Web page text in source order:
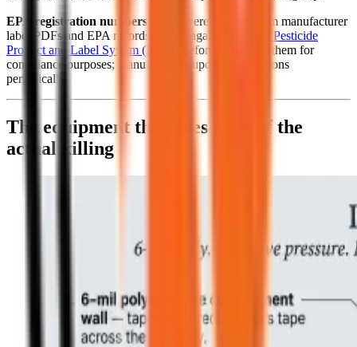
EPA registration numbers above were sourced from manufacturer
label PDFs and EPA records. Verify against the
EPA Pesticide
Product and Label System (PPLS)
before relying on them for
compliance purposes; manufacturers update registrations
periodically.
The equipment that does most of the
actual killing